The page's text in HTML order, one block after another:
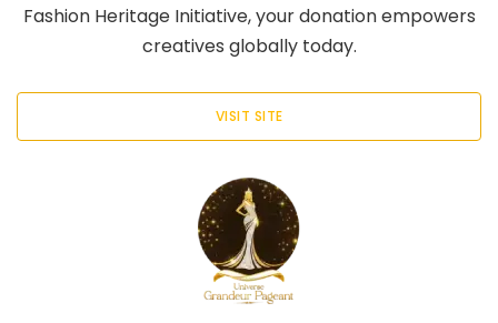
Fashion Heritage Initiative, your donation empowers
creatives globally today.
VISIT SITE